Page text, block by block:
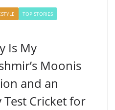
TOP STORIES
Is My
Moonis
and an
Cricket for